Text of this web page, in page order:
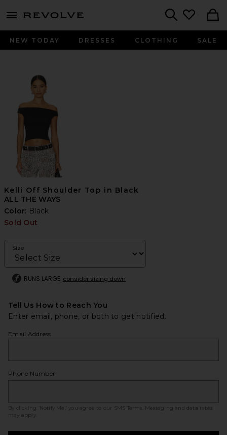
menu - shows more content
NEW TODAY DRESSES CLOTHING SALE
Kelli Off Shoulder Top in Black
ALL THE WAYS
Color: Black
Sold Out
Size
RUNS LARGE consider sizing down
Tell Us How to Reach You
Enter email, phone, or both to get notified.
Email Address
Phone Number
By clicking ‘Notify Me,’ you agree to our SMS Terms
. Messaging and data rates
may apply.